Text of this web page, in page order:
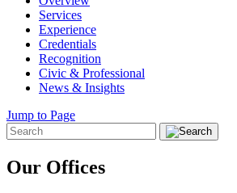
Services
Experience
Credentials
Recognition
Civic & Professional
News & Insights
Jump to Page
Our Offices